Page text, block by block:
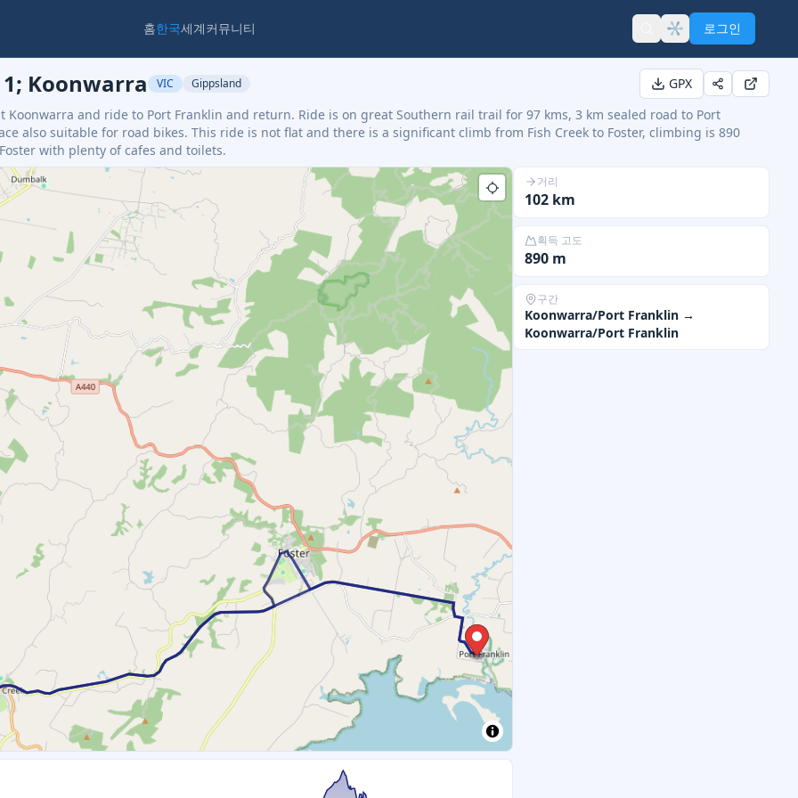
홈한국세계커뮤니티 로그인
Koonwarra VIC Gippsland
GPX
and ride to Port Franklin and return. Ride is on great Southern rail trail for 97 kms, 3 km sealed road to Port
also suitable for road bikes. This ride is not flat and there is a significant climb from Fish Creek to Foster, climbing is 890
with plenty of cafes and toilets.
거리
102 km
획득 고도
890 m
구간
Koonwarra/Port Franklin →
Koonwarra/Port Franklin